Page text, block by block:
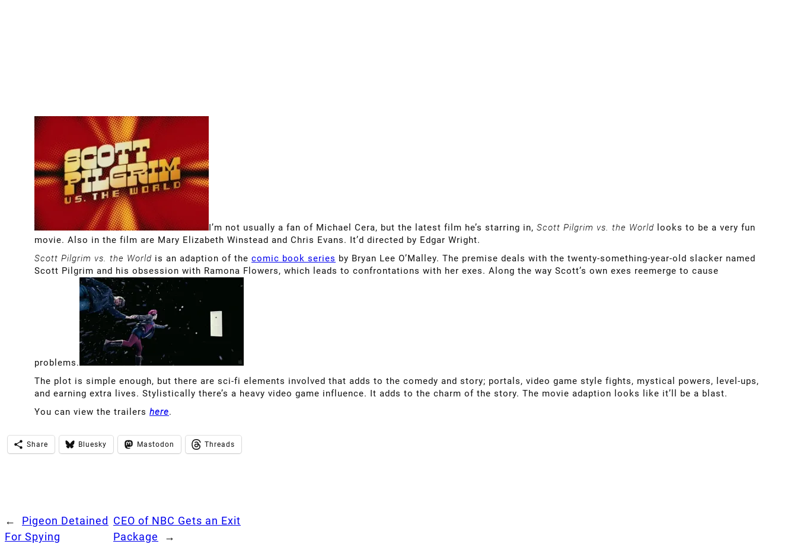
I’m not usually a fan of Michael Cera, but the latest film he’s starring in, Scott Pilgrim vs. the World
looks to be a very fun
movie. Also in the film are Mary Elizabeth Winstead and Chris Evans. It’d directed by Edgar Wright.
Scott Pilgrim vs. the World is an adaption of the comic book series by Bryan Lee O’Malley. The premise deals with the twenty-something-year-old slacker named
Scott Pilgrim and his obsession with Ramona Flowers, which leads to confrontations with her exes. Along the way Scott’s own exes reemerge to cause
problems.
The plot is simple enough, but there are sci-fi elements involved that adds to the comedy and story; portals, video game style fights, mystical powers, level-ups,
and earning extra lives. Stylistically there’s a heavy video game influence. It adds to the charm of the story. The movie adaption looks like it’ll be a blast.
You can view the trailers here.
Share Bluesky Mastodon Threads
←
Pigeon Detained
For Spying
CEO of NBC Gets an Exit
Package
→